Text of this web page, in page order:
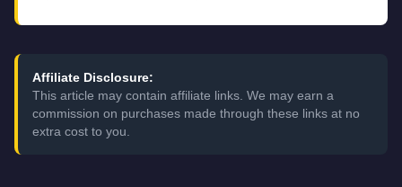
Affiliate Disclosure:
This article may contain affiliate links. We may earn a
commission on purchases made through these links at no
extra cost to you.